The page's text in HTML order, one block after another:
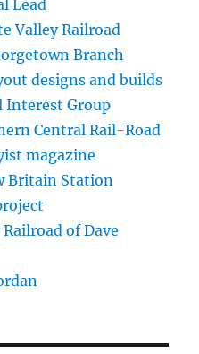
Lead
Valley Railroad
Branch
designs and builds
Interest Group
Central Rail-Road
magazine
Britain Station
of Dave